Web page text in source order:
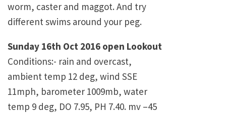
worm, caster and maggot. And try
different swims around your peg.
Sunday 16th Oct 2016 open Lookout
Conditions:- rain and overcast,
ambient temp 12 deg, wind SSE
11mph, barometer 1009mb, water
temp 9 deg, DO 7.95, PH 7.40. mv –45